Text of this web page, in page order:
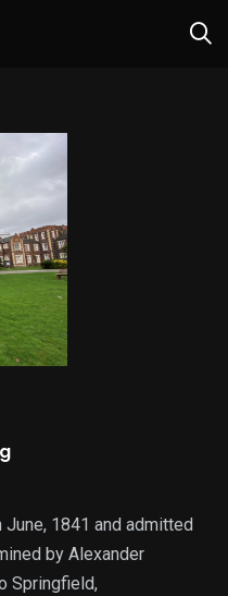
1841 and admitted
by Alexander
Springfield,